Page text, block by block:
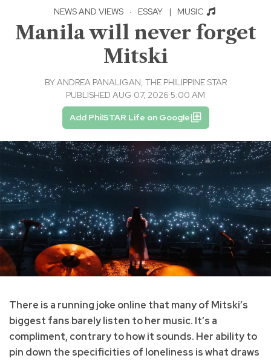
NEWS AND VIEWS · ESSAY | MUSIC
Manila will never forget
Mitski
BYANDREA PANALIGAN, THE PHILIPPINE STAR
PUBLISHED AUG 07, 2026 5:00 AM
Add PhilSTAR Life on Google
There is a running joke online that many of Mitski’s
biggest fans barely listen to her music. It’s a
compliment, contrary to how it sounds. Her ability to
pin down the specificities of loneliness is what draws